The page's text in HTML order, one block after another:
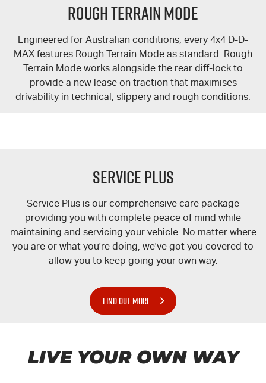
Rough Terrain Mode
Engineered for Australian conditions, every 4x4 D-D-
MAX features Rough Terrain Mode as standard. Rough
Terrain Mode works alongside the rear diff-lock to
provide a new lease on traction that maximises
drivability in technical, slippery and rough conditions.
Service Plus
Service Plus is our comprehensive care package
providing you with complete peace of mind while
maintaining and servicing your vehicle. No matter where
you are or what you're doing, we've got you covered to
allow you to keep going your own way.
FIND OUT MORE
LIVE YOUR OWN WAY